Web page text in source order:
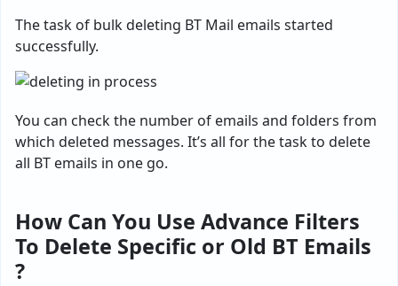
The task of bulk deleting BT Mail emails started
successfully.
You can check the number of emails and folders from
which deleted messages. It’s all for the task to delete
all BT emails in one go.
How Can You Use Advance Filters
To Delete Specific or Old BT Emails
?